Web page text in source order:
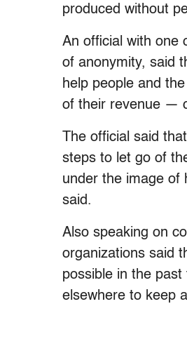
produced without
An official with one
of anonymity, said
help people and
of their revenue —
The official said
steps to let go of
under the image of
said.
Also speaking on
organizations said
possible in the
elsewhere to keep